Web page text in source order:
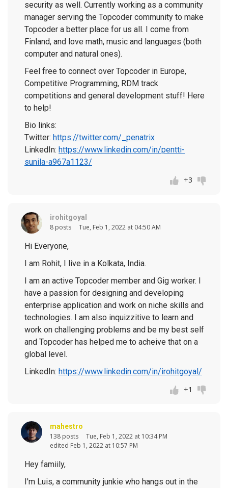
security as well. Currently working as a community
manager serving the Topcoder community to make
Topcoder a better place for us all. I come from
Finland, and love math, music and languages (both
computer and natural ones).
Feel free to connect over Topcoder in Europe,
Competitive Programming, RDM track
competitions and general development stuff! Here
to help!
Bio links:
Twitter: https://twitter.com/_penatrix
LinkedIn: https://www.linkedin.com/in/pentti-
sunila-a967a1123/
+3
irohitgoyal
8 posts Tue, Feb 1, 2022 at 04:50 AM
Hi Everyone,
I am Rohit, I live in a Kolkata, India.
I am an active Topcoder member and Gig worker. I
have a passion for designing and developing
enterprise application and work on niche skills and
technologies. I am also inquizzitive to learn and
work on challenging problems and be my best self
and Topcoder has helped me to acheive that on a
global level.
LinkedIn: https://www.linkedin.com/in/irohitgoyal/
+1
mahestro
138 posts
Tue, Feb 1, 2022 at 10:34 PM
edited Feb 1, 2022 at 10:57 PM
Hey famiily,
I'm Luis, a community junkie who hangs out in the